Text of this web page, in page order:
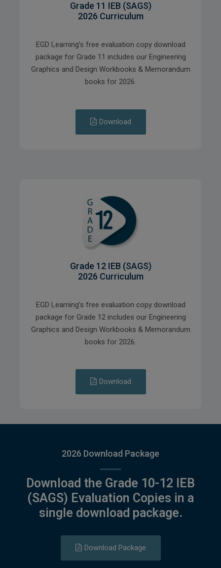
Grade 11 IEB (SAGS)
2026 Curriculum
EGD Learning’s free evaluation copy download
package for Grade 11 includes our Engineering
Graphics and Design Workbooks & Memorandum
books for 2026.
Download
Grade 12 IEB (SAGS)
2026 Curriculum
EGD Learning’s free evaluation copy download
package for Grade 12 includes our Engineering
Graphics and Design Workbooks & Memorandum
books for 2026.
Download
Download the Grade 10-12 IEB
(SAGS) Evaluation Copies in a
single download package.
2026 Download Package
Download Package